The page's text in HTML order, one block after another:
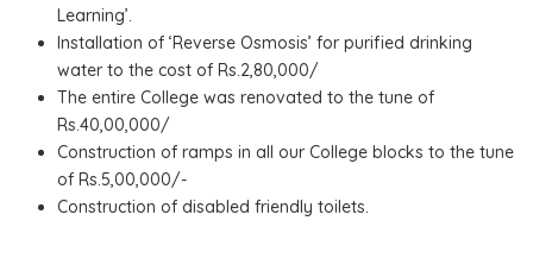
Learning’.
Installation of ‘Reverse Osmosis’ for purified drinking
water to the cost of Rs.2,80,000/
The entire College was renovated to the tune of
Rs.40,00,000/
Construction of ramps in all our College blocks to the tune
of Rs.5,00,000/-
Construction of disabled friendly toilets.